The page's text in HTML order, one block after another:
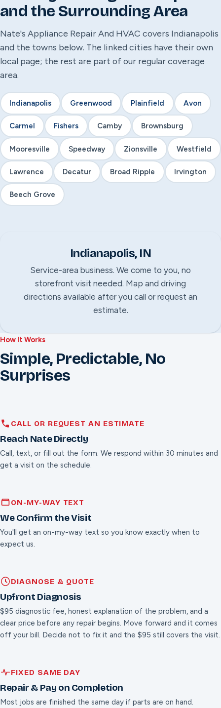
and the Surrounding Area
Nate's Appliance Repair And HVAC covers Indianapolis
and the towns below. The linked cities have their own
local page; the rest are part of our regular coverage
area.
Indianapolis Greenwood Plainfield Avon
Carmel Fishers Camby Brownsburg
Mooresville Speedway Zionsville Westfield
Lawrence Decatur Broad Ripple Irvington
Beech Grove
Indianapolis, IN
Service-area business. We come to you, no
storefront visit needed. Map and driving
directions available after you call or request an
estimate.
How It Works
Simple, Predictable, No
Surprises
CALL OR REQUEST AN ESTIMATE
Reach Nate Directly
Call, text, or fill out the form. We respond within 30 minutes and
get a visit on the schedule.
ON-MY-WAY TEXT
We Confirm the Visit
You'll get an on-my-way text so you know exactly when to
expect us.
DIAGNOSE & QUOTE
Upfront Diagnosis
$95 diagnostic fee, honest explanation of the problem, and a
clear price before any repair begins. Move forward and it comes
off your bill. Decide not to fix it and the $95 still covers the visit.
FIXED SAME DAY
Repair & Pay on Completion
Most jobs are finished the same day if parts are on hand.